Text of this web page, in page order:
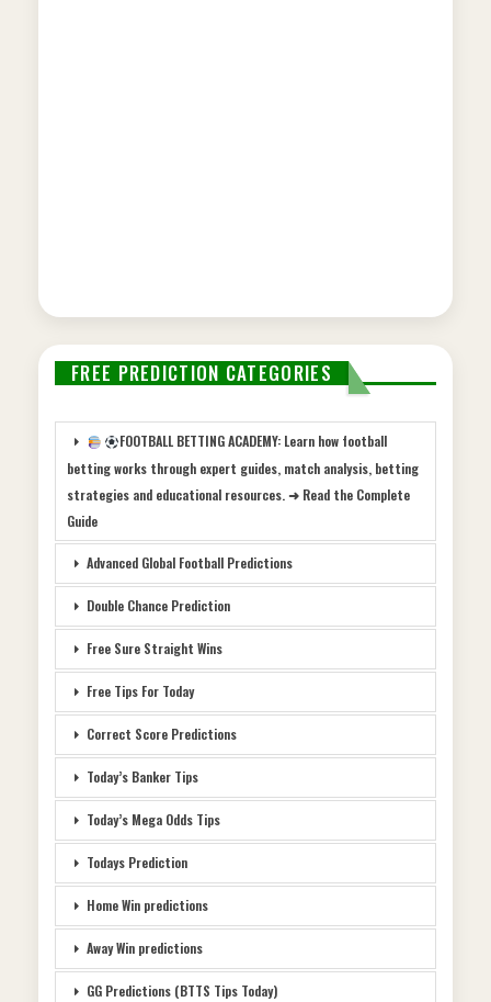
FREE PREDICTION CATEGORIES
FOOTBALL BETTING ACADEMY: Learn how football
betting works through expert guides, match analysis, betting
strategies and educational resources. ➜ Read the Complete
Guide
Advanced Global Football Predictions
Double Chance Prediction
Free Sure Straight Wins
Free Tips For Today
Correct Score Predictions
Today’s Banker Tips
Today’s Mega Odds Tips
Todays Prediction
Home Win predictions
Away Win predictions
GG Predictions (BTTS Tips Today)